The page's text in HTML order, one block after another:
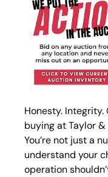
Honesty.
buying at Taylor
You’re not just a
understand your
operation